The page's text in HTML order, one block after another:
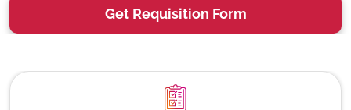
Get Requisition Form